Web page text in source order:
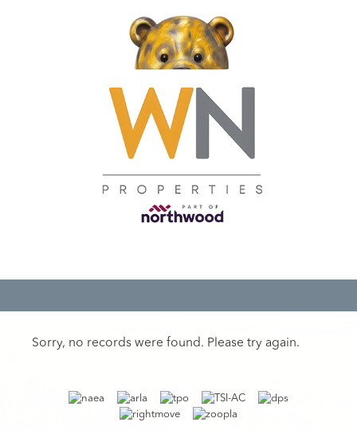
Sorry, no records were found. Please try again.